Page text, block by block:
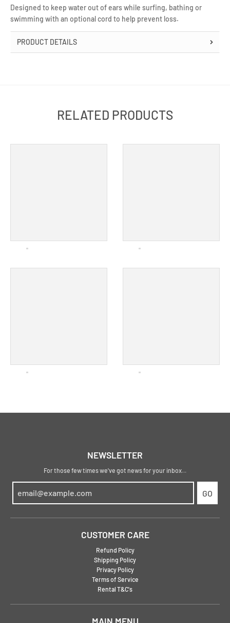
Designed to keep water out of ears while surfing, bathing or
swimming with an optional cord to help prevent loss.
PRODUCT DETAILS
RELATED PRODUCTS
NEWSLETTER
For those few times we've got news for your inbox...
GO
CUSTOMER CARE
Refund Policy
Shipping Policy
Privacy Policy
Terms of Service
Rental T&C's